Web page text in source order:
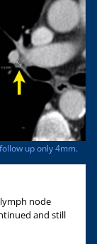
up only 4mm.
node
and still